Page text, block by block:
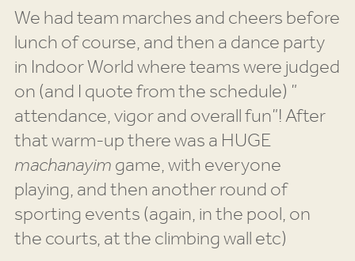
We had team marches and cheers before
lunch of course, and then a dance party
in Indoor World where teams were judged
on (and I quote from the schedule) ”
attendance, vigor and overall fun”! After
that warm-up there was a HUGE
machanayimgame, with everyone
playing, and then another round of
sporting events (again, in the pool, on
the courts, at the climbing wall etc)